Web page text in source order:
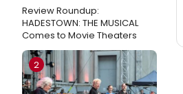
Review Roundup:
HADESTOWN: THE MUSICAL
Comes to Movie Theaters
2